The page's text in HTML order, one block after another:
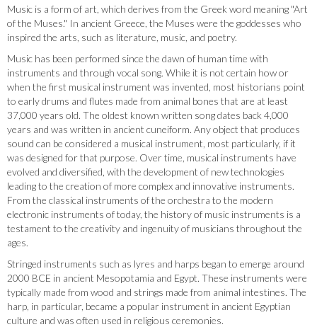
Music is a form of art, which derives from the Greek word meaning "Art
of the Muses." In ancient Greece, the Muses were the goddesses who
inspired the arts, such as literature, music, and poetry.
Music has been performed since the dawn of human time with
instruments and through vocal song. While it is not certain how or
when the first musical instrument was invented, most historians point
to early drums and flutes made from animal bones that are at least
37,000 years old. The oldest known written song dates back 4,000
years and was written in ancient cuneiform. Any object that produces
sound can be considered a musical instrument, most particularly, if it
was designed for that purpose. Over time, musical instruments have
evolved and diversified, with the development of new technologies
leading to the creation of more complex and innovative instruments.
From the classical instruments of the orchestra to the modern
electronic instruments of today, the history of music instruments is a
testament to the creativity and ingenuity of musicians throughout the
ages.
Stringed instruments such as lyres and harps began to emerge around
2000 BCE in ancient Mesopotamia and Egypt. These instruments were
typically made from wood and strings made from animal intestines. The
harp, in particular, became a popular instrument in ancient Egyptian
culture and was often used in religious ceremonies.